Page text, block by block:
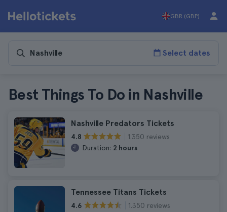
GBR (GBP)
Select dates
Best Things To Do in Nashville
Nashville Predators Tickets
4.8
1.350 reviews
Duration: 2 hours
Tennessee Titans Tickets
4.6
1.350 reviews